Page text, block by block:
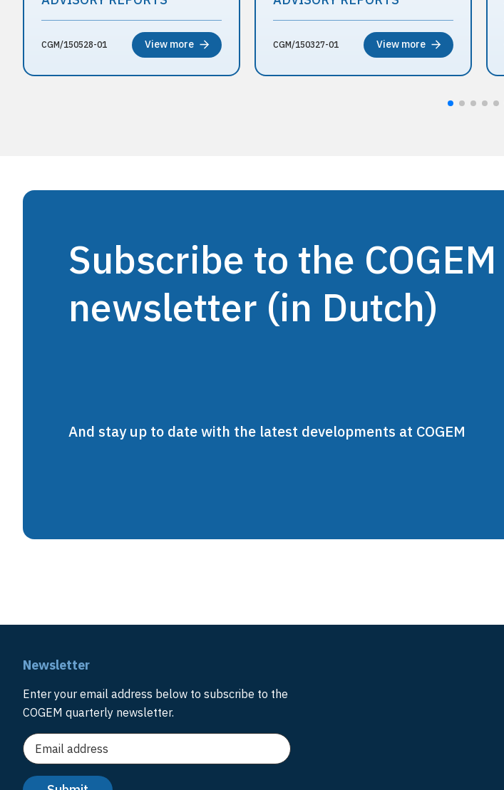
CGM/150528-01 View more CGM/150327-01 View more
Subscribe to the COGEM
newsletter (in Dutch)
And stay up to date with the latest developments at COGEM
Newsletter
Enter your email address below to subscribe to the
COGEM quarterly newsletter.